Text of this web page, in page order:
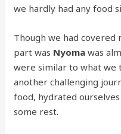
we hardly had any food
Though we had covered
part was Nyoma was
were similar to what we
another challenging
food, hydrated
some rest.